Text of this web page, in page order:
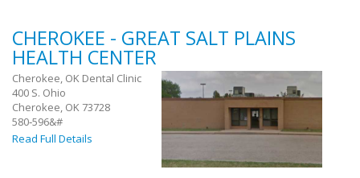
CHEROKEE - GREAT SALT PLAINS
HEALTH CENTER
Cherokee, OK Dental Clinic
400 S. Ohio
Cherokee, OK 73728
580‐596&#
Read Full Details